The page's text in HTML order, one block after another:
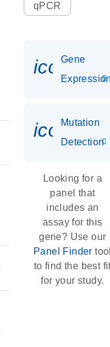
qPCR
Gene
Mutation
Detection
Looking for a
panel that
includes an
assay for this
gene? Use our
Panel Finder
to find the best
for your study.